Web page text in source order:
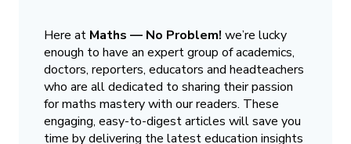
Here at Maths — No Problem! we’re lucky
enough to have an expert group of academics,
doctors, reporters, educators and headteachers
who are all dedicated to sharing their passion
for maths mastery with our readers. These
engaging, easy-to-digest articles will save you
time by delivering the latest education insights